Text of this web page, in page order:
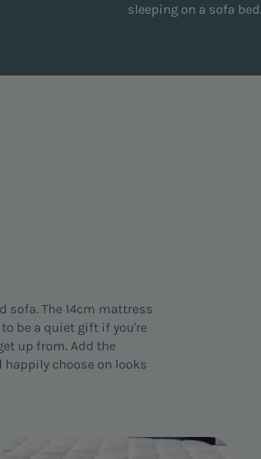
sleeping on a sofa
sofa. The 14cm mattress
be a quiet gift if you're
up from. Add the
choose on looks